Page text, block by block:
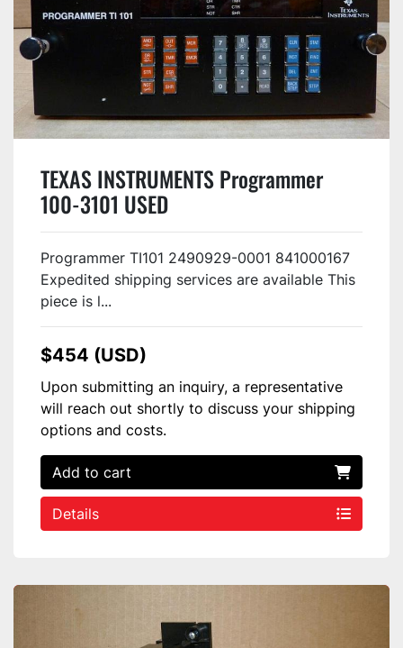
TEXAS INSTRUMENTS Programmer
100-3101 USED
Programmer TI101 2490929-0001 841000167
Expedited shipping services are available This
piece is l...
$454 (USD)
Upon submitting an inquiry, a representative
will reach out shortly to discuss your shipping
options and costs.
Add to cart
Details